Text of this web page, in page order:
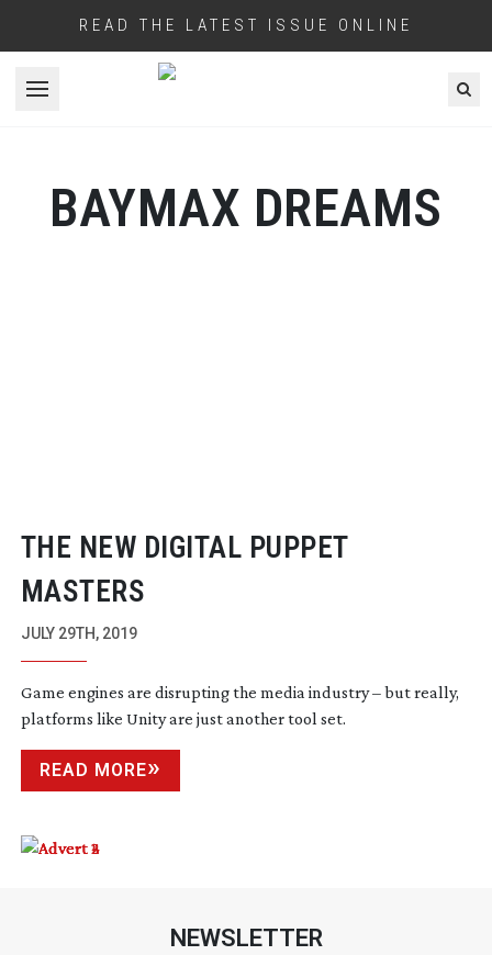
READ THE LATEST ISSUE ONLINE
Open menu
BAYMAX DREAMS
THE NEW DIGITAL PUPPET
MASTERS
JULY 29TH, 2019
Game engines are disrupting the media industry – but really,
platforms like Unity are just another tool set.
READ MORE
NEWSLETTER